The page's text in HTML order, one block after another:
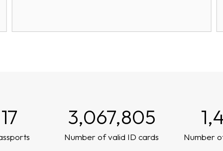
Number of valid ID cards
3,067,805
Number